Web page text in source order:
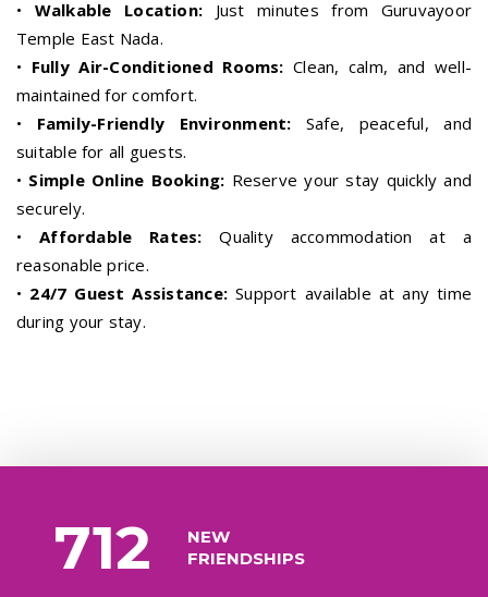
• Walkable Location: Just minutes from Guruvayoor
Temple East Nada.
• Fully Air-Conditioned Rooms: Clean, calm, and well-
maintained for comfort.
• Family-Friendly Environment: Safe, peaceful, and
suitable for all guests.
• Simple Online Booking: Reserve your stay quickly and
securely.
•Affordable Rates: Quality accommodation at a
reasonable price.
• 24/7 Guest Assistance:Support available at any time
during your stay.
712
NEW
FRIENDSHIPS